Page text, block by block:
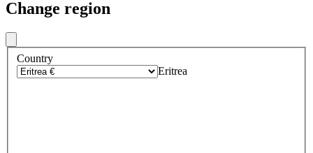
Change region
Country
Eritrea